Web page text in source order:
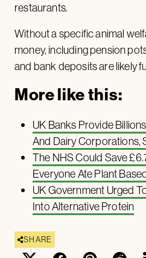
restaurants.
Without a specific animal
money, including pension
and bank deposits are likely
More like this:
UK Banks Provide
And Dairy Corporations,
The NHS Could Save
Everyone Ate Plant
UK Government Urged
Into Alternative Protein
SHARE